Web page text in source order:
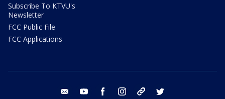
Subscribe To KTVU's
Newsletter
FCC Public File
FCC Applications
email youtube facebook instagram tik tok